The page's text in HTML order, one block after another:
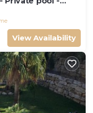
ON FOOT
View Availability